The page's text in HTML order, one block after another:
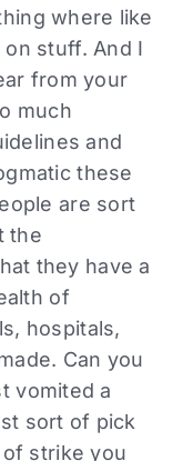
where like
stuff. And I
from your
much
and
these
are sort
the
they have a
of
hospitals,
Can you
vomited a
sort of pick
strike you